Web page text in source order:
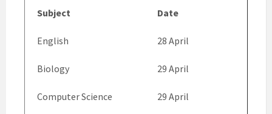
Subject Date
English 28 April
Biology 29 April
Computer Science 29 April